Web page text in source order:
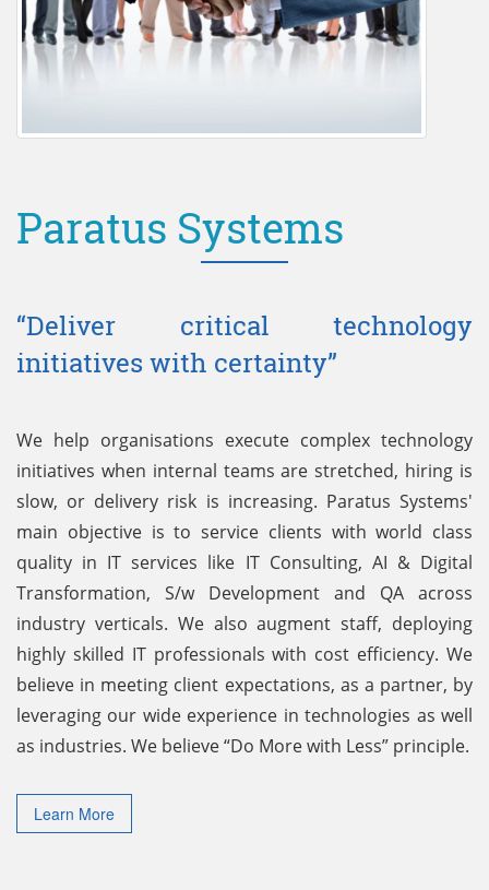
Paratus Systems
“Deliver critical technology
initiatives with certainty”
We help organisations execute complex technology
initiatives when internal teams are stretched, hiring is
slow, or delivery risk is increasing. Paratus Systems'
main objective is to service clients with world class
quality in IT services like IT Consulting, AI & Digital
Transformation, S/w Development and QA across
industry verticals. We also augment staff, deploying
highly skilled IT professionals with cost efficiency. We
believe in meeting client expectations, as a partner, by
leveraging our wide experience in technologies as well
as industries. We believe “Do More with Less” principle.
Learn More